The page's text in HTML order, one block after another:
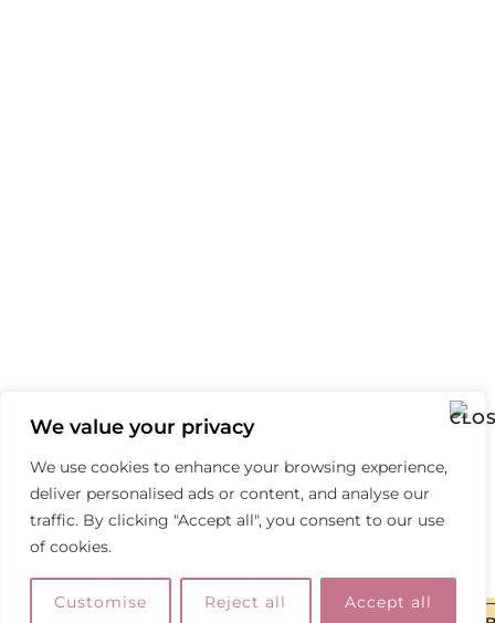
We value your privacy
We use cookies to enhance your browsing experience,
deliver personalised ads or content, and analyse our
traffic. By clicking "Accept all", you consent to our use
of cookies.
Customise Reject all Accept all